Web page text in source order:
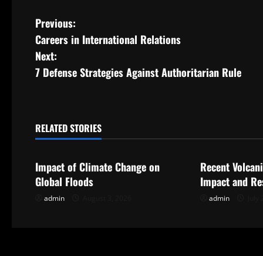
P
o
s
n
v
Previous:
Careers in International Relations
Next:
7 Defense Strategies Against Authoritarian Rule
RELATED STORIES
Uncategorized
Impact of Climate Change on
Global Floods
admin
Recent
Impact and
admin